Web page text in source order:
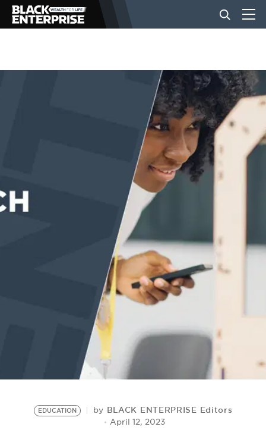
BUSINESS
EVENTS
EDUCATION by BLACK ENTERPRISE Editors
April 12, 2023